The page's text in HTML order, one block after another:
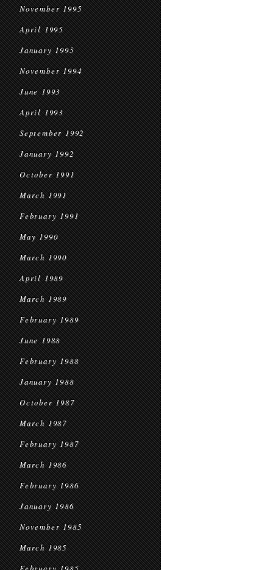
November 1995
April 1995
January 1995
November 1994
June 1993
April 1993
September 1992
January 1992
October 1991
March 1991
February 1991
May 1990
March 1990
April 1989
March 1989
February 1989
June 1988
February 1988
January 1988
October 1987
March 1987
February 1987
March 1986
February 1986
January 1986
November 1985
March 1985